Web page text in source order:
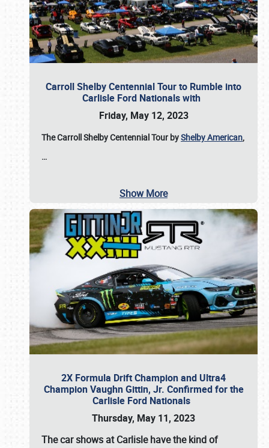
Carroll Shelby Centennial Tour to Rumble into
Carlisle Ford Nationals with
Friday, May 12, 2023
The Carroll Shelby Centennial Tour byShelby American,
…
Show More
2X Formula Drift Champion and Ultra4
Champion Vaughn Gittin, Jr. Confirmed for the
Carlisle Ford Nationals
Thursday, May 11, 2023
Thecar shows at Carlislehave the kind of